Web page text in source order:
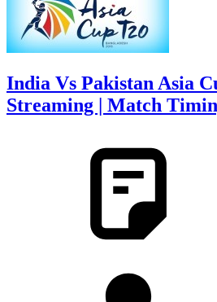
India Vs Pakistan Asia
Streaming | Match